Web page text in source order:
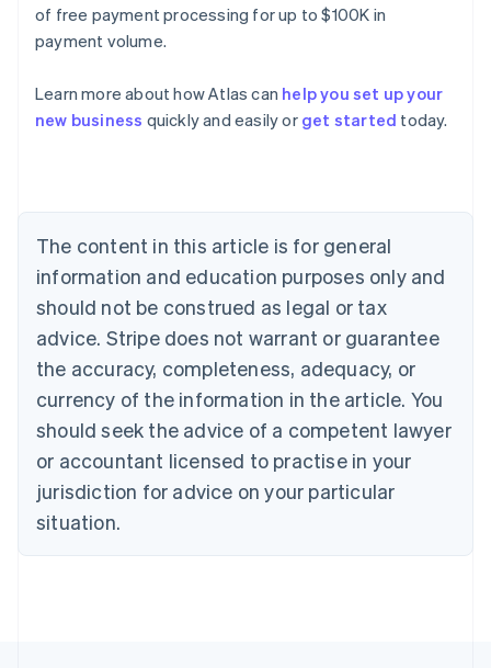
of free payment processing for up to $100K in
payment volume.
Learn more about how Atlas can help you set up your
new business quickly and easily or get started today.
The content in this article is for general
information and education purposes only and
should not be construed as legal or tax
advice. Stripe does not warrant or guarantee
the accuracy, completeness, adequacy, or
currency of the information in the article. You
should seek the advice of a competent lawyer
or accountant licensed to practise in your
jurisdiction for advice on your particular
situation.
Australia
English
NederlandsFrançaisDeutschEnglish
Brazil
PortuguêsEnglish
Bulgaria
English
EnglishFrançais
Croatia
Italiano
Cyprus
English
Czech Republic
Denmark
English